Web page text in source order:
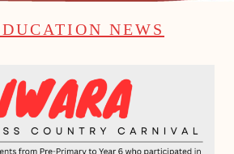
NEWS